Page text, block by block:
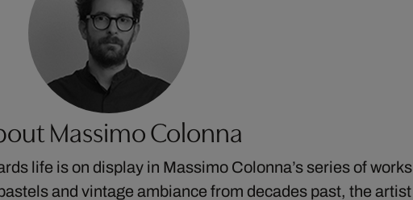
Massimo Colonna
life is on display in Massimo Colonna’s series of works
and vintage ambiance from decades past, the artist